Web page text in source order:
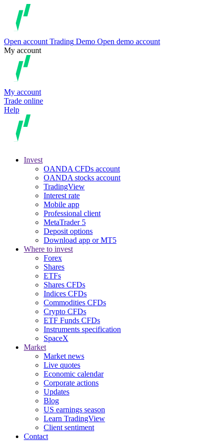
Open account Trading Demo Open demo account
My account
My account
Trade online
Help
Invest
OANDA CFDs account
OANDA stocks account
TradingView
Interest rate
Mobile app
Professional client
MetaTrader 5
Deposit options
Download app or MT5
Where to invest
Forex
Shares
ETFs
Shares CFDs
Indices CFDs
Commodities CFDs
Crypto CFDs
ETF Funds CFDs
Instruments specification
SpaceX
Market
Market news
Live quotes
Economic calendar
Corporate actions
Updates
Blog
US earnings season
Learn TradingView
Client sentiment
Contact